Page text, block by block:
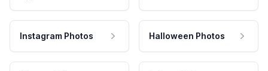
Instagram Photos Halloween Photos